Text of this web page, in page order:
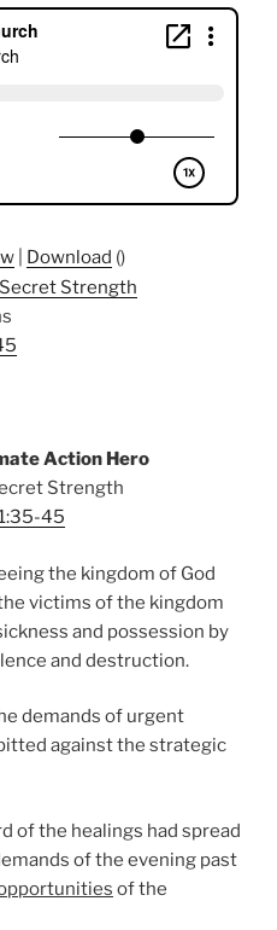
Download ()
Secret Strength
Action Hero
Strength
45
the kingdom of God
victims of the kingdom
and possession by
and destruction.
demands of urgent
against the strategic
of the healings had spread
of the evening past
of the